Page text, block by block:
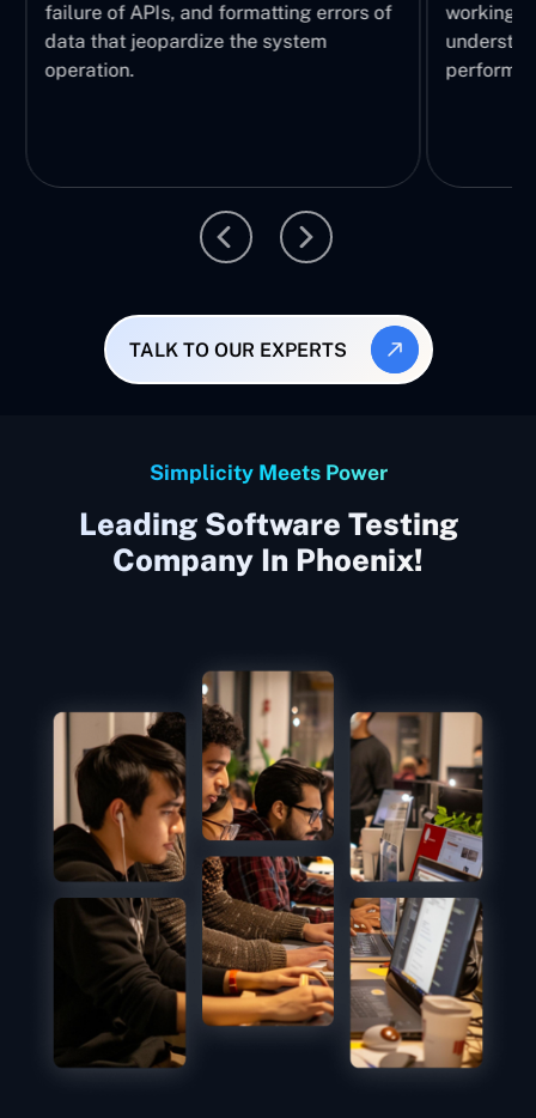
failure of APIs, and formatting errors of
data that jeopardize the system
operation.
working
TALK TO OUR EXPERTS
Simplicity Meets Power
Leading Software Testing
Company In Phoenix!